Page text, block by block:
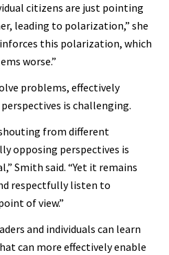
citizens are just pointing
leading to polarization,” she
this polarization, which
worse.”
problems, effectively
is challenging.
from different
opposing perspectives is
Smith said. “Yet it remains
respectfully listen to
of view.”
and individuals can learn
can more effectively enable